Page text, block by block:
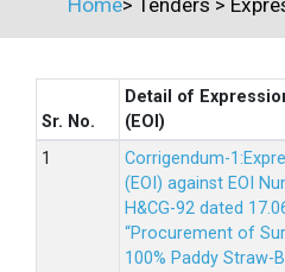
Home> Tenders >
Sr. No.
Detail of
(EOI)
Corrigendum-
(EOI) against EOI
H&CG-92 dated
“Procurement of
100% Paddy Straw-